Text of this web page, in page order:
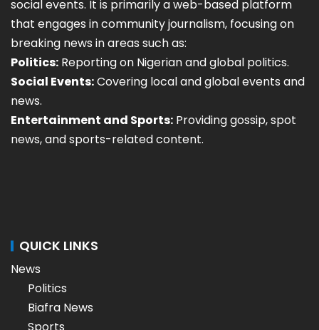
social events. It is primarily a web-based platform
that engages in community journalism, focusing on
breaking news in areas such as:
Politics: Reporting on Nigerian and global politics.
Social Events:Covering local and global events and
news.
Entertainment and Sports: Providing gossip, spot
news, and sports-related content.
QUICK LINKS
News
Politics
Biafra News